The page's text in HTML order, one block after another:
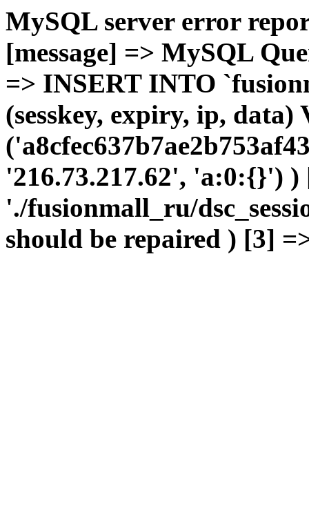
MySQL server error
[message] => MySQL
=> INSERT INTO
(sesskey, expiry, ip, data)
'216.73.217.62', 'a:0:{}')
'./fusionmall_ru/
should be repaired ) [3]